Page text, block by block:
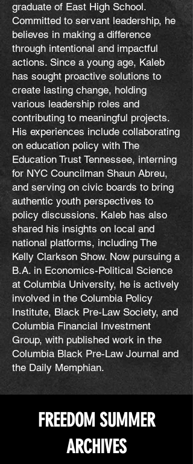
graduate of East High School.
Committed to servant leadership, he
believes in making a difference
through intentional and impactful
actions. Since a young age, Kaleb
has sought proactive solutions to
create lasting change, holding
various leadership roles and
contributing to meaningful projects.
His experiences include collaborating
on education policy with The
Education Trust Tennessee, interning
for NYC Councilman Shaun Abreu,
and serving on civic boards to bring
authentic youth perspectives to
policy discussions. Kaleb has also
shared his insights on local and
national platforms, including The
Kelly Clarkson Show. Now pursuing a
B.A. in Economics-Political Science
at Columbia University, he is actively
involved in the Columbia Policy
Institute, Black Pre-Law Society, and
Columbia Financial Investment
Group, with published work in the
Columbia Black Pre-Law Journal and
the Daily Memphian.
FREEDOM SUMMER
ARCHIVES